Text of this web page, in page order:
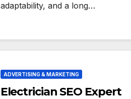
adaptability, and a long…
ADVERTISING & MARKETING
Electrician SEO Expert